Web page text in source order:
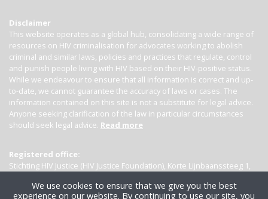
Disclaimer
This website operates as a global hub, consolidating a wide range of
resources on HIV criminalisation for advocates working to abolish
criminal and similar laws, policies and practices that regulate, control
and punish people living with HIV based on their HIV-positive status.
While we endeavour to ensure that all information is correct and up-
to-date, we cannot guarantee the accuracy of laws or cases. The
information contained on this site is not a substitute for legal advice.
Anyone seeking clarification of the law in particular circumstances
should seek legal advice. Read more
Registered office:
Stichting HIV Justice (HIV Justice Foundation), Korte Lijnbaanssteeg 1,
We use cookies to ensure that we give you the best
experience on our website. By continuing to use our site, you